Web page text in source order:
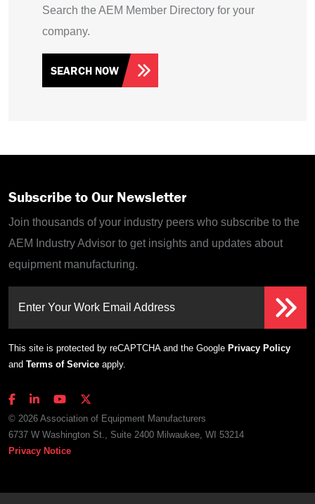
Search the AEM Member Directory for your
company.
SEARCH NOW
Subscribe to Our Newsletter
Join thousands of your industry peers who subscribe to the
AEM Industry Advisor to get insights and updates about
equipment manufacturing.
Enter Your Work Email Address
This site is protected by reCAPTCHA and the Google Privacy Policy
and Terms of Service apply.
© 2026 Association of Equipment Manufacturers
6737 W Washington St., Suite 2400 Milwaukee, WI 53214
Privacy Notice